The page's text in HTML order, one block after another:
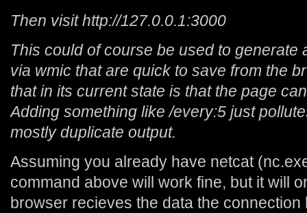
Then visit http://127.0.0.1:3000
This could of course be used to generate
via wmic that are quick to save from the
that in its current state is that the page
Adding something like /every:5 just
mostly duplicate output.
Assuming you already have netcat
command above will work fine, but it will
browser recieves the data the